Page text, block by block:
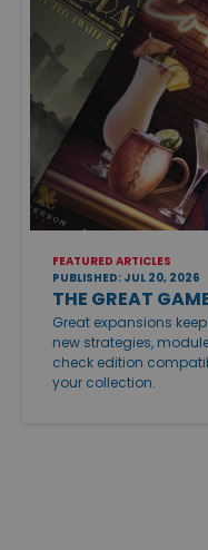
FEATURED ARTICLES
PUBLISHED: JUL 20, 2026
THE GREAT
Great expansions
new strategies,
check edition
your collection.